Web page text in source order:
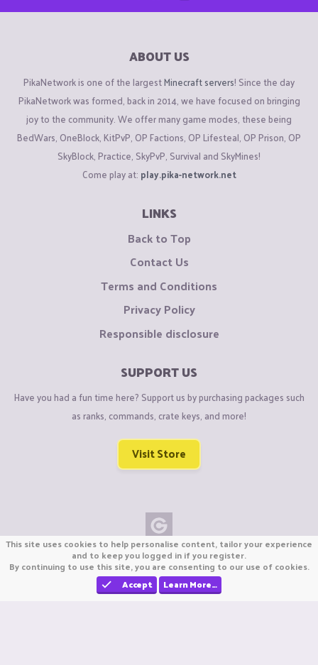
ABOUT US
PikaNetwork is one of the largestMinecraft servers! Since the day
PikaNetwork was formed, back in 2014, we have focused on bringing
joy to the community. We offer many game modes, these being
BedWars, OneBlock, KitPvP, OP Factions, OP Lifesteal, OP Prison, OP
SkyBlock, Practice, SkyPvP, Survival and SkyMines!
Come play at: play.pika-network.net
LINKS
Back to Top
Contact Us
Terms and Conditions
Privacy Policy
Responsible disclosure
SUPPORT US
Have you had a fun time here? Support us by purchasing packages such
as ranks, commands, crate keys, and more!
Visit Store
Copyright © CraftiGames B.V. 2026
We are not affiliated with Mojang or Minecraft.
We are not affiliated with Nintendo Co., Ltd
This site uses cookies to help personalise content, tailor your experience
and to keep you logged in if you register.
By continuing to use this site, you are consenting to our use of cookies.
Accept
Learn More…